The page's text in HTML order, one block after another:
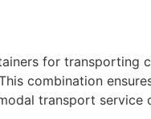
for transporting
combination
transport service